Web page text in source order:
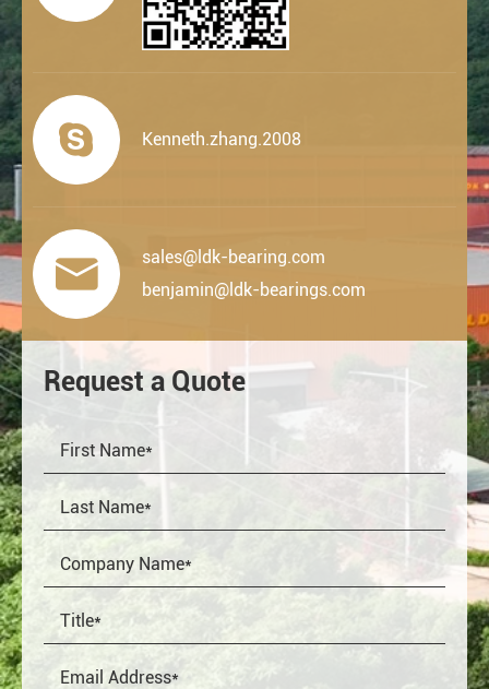
 Kenneth.zhang.2008

sales@ldk-bearing.com
benjamin@ldk-bearings.com
Request a Quote